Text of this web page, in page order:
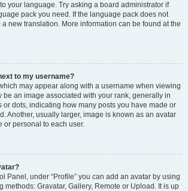
your language. Try asking a board administrator if
pack you need. If the language pack does not
a new translation. More information can be found at the
to my username?
may appear along with a username when viewing
be an image associated with your rank, generally in
or dots, indicating how many posts you have made or
Another, usually larger, image is known as an avatar
or personal to each user.
Panel, under “Profile” you can add an avatar by using
methods: Gravatar, Gallery, Remote or Upload. It is up